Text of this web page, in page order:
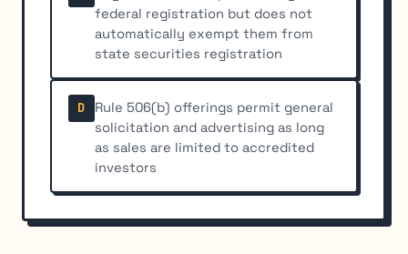
federal registration but does not
automatically exempt them from
state securities registration
D
Rule 506(b) offerings permit general
solicitation and advertising as long
as sales are limited to accredited
investors